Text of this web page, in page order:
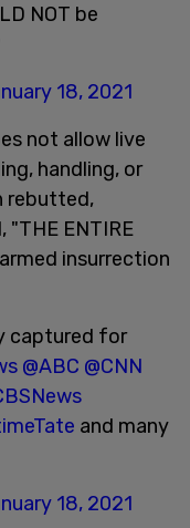
NOT be
18, 2021
not allow live
handling, or
rebutted,
ENTIRE
insurrection
captured for
@ABC @CNN
and many
18, 2021